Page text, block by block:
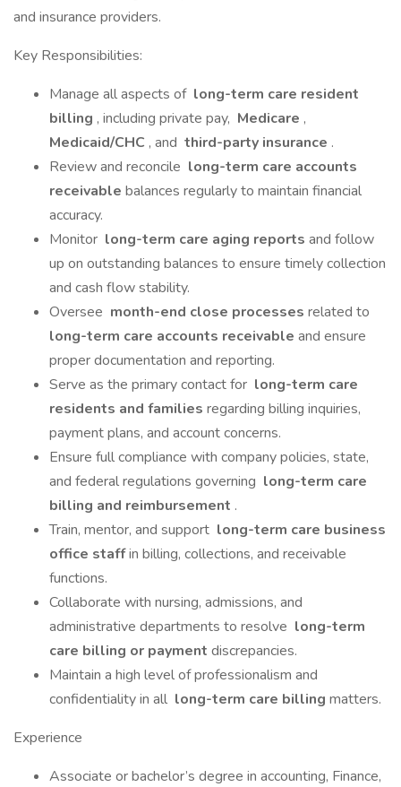
and insurance providers.
Key Responsibilities:
Manage all aspects of long-term care resident
billing , including private pay, Medicare ,
Medicaid/CHC , and third-party insurance .
Review and reconcile long-term care accounts
receivable balances regularly to maintain financial
accuracy.
Monitor long-term care aging reports and follow
up on outstanding balances to ensure timely collection
and cash flow stability.
Oversee month-end close processes related to
long-term care accounts receivable and ensure
proper documentation and reporting.
Serve as the primary contact for long-term care
residents and families regarding billing inquiries,
payment plans, and account concerns.
Ensure full compliance with company policies, state,
and federal regulations governing long-term care
billing and reimbursement .
Train, mentor, and support long-term care business
office staffin billing, collections, and receivable
functions.
Collaborate with nursing, admissions, and
administrative departments to resolve long-term
care billing or payment discrepancies.
Maintain a high level of professionalism and
confidentiality in all long-term care billing matters.
Experience
Associate or bachelor’s degree in accounting, Finance,